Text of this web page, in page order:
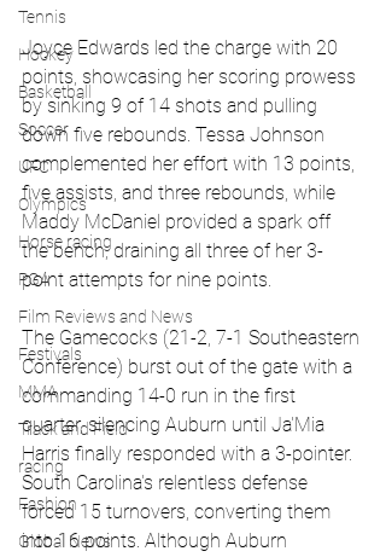
Tennis
Hockey
Basketball
Soccer
UFC
Olympics
Horse racing
PGA
Film Reviews and News
Festivals
MMA
Track and Field
racing
Fashion
Global News
Joyce Edwards led the charge with 20
points, showcasing her scoring prowess
by sinking 9 of 14 shots and pulling
down five rebounds. Tessa Johnson
complemented her effort with 13 points,
five assists, and three rebounds, while
Maddy McDaniel provided a spark off
the bench, draining all three of her 3-
point attempts for nine points.
The Gamecocks (21-2, 7-1 Southeastern
Conference) burst out of the gate with a
commanding 14-0 run in the first
quarter, silencing Auburn until Ja'Mia
Harris finally responded with a 3-pointer.
South Carolina's relentless defense
forced 15 turnovers, converting them
into 16 points. Although Auburn